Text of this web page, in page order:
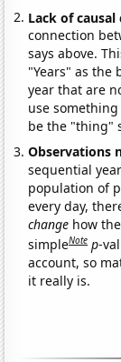
Lack of
connection
says above.
"Years" as the
year that are
use
be the "thing"
Observations
sequential
population of
every day,
change how
simpleNote p-
account, so
it really is.